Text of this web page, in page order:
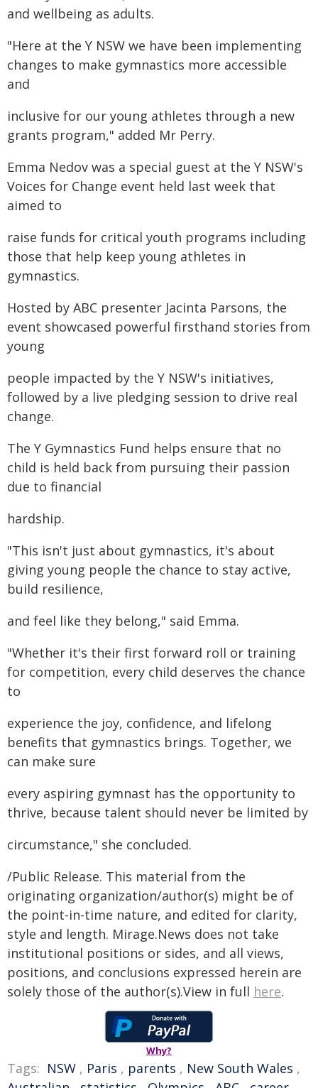
and wellbeing as adults.
"Here at the Y NSW we have been implementing
changes to make gymnastics more accessible
and
inclusive for our young athletes through a new
grants program," added Mr Perry.
Emma Nedov was a special guest at the Y NSW's
Voices for Change event held last week that
aimed to
raise funds for critical youth programs including
those that help keep young athletes in
gymnastics.
Hosted by ABC presenter Jacinta Parsons, the
event showcased powerful firsthand stories from
young
people impacted by the Y NSW's initiatives,
followed by a live pledging session to drive real
change.
The Y Gymnastics Fund helps ensure that no
child is held back from pursuing their passion
due to financial
hardship.
"This isn't just about gymnastics, it's about
giving young people the chance to stay active,
build resilience,
and feel like they belong," said Emma.
"Whether it's their first forward roll or training
for competition, every child deserves the chance
to
experience the joy, confidence, and lifelong
benefits that gymnastics brings. Together, we
can make sure
every aspiring gymnast has the opportunity to
thrive, because talent should never be limited by
circumstance," she concluded.
/Public Release. This material from the
originating organization/author(s) might be of
the point-in-time nature, and edited for clarity,
style and length. Mirage.News does not take
institutional positions or sides, and all views,
positions, and conclusions expressed herein are
solely those of the author(s).View in full here.
Why?
Tags: NSW , Paris , parents , New South Wales ,